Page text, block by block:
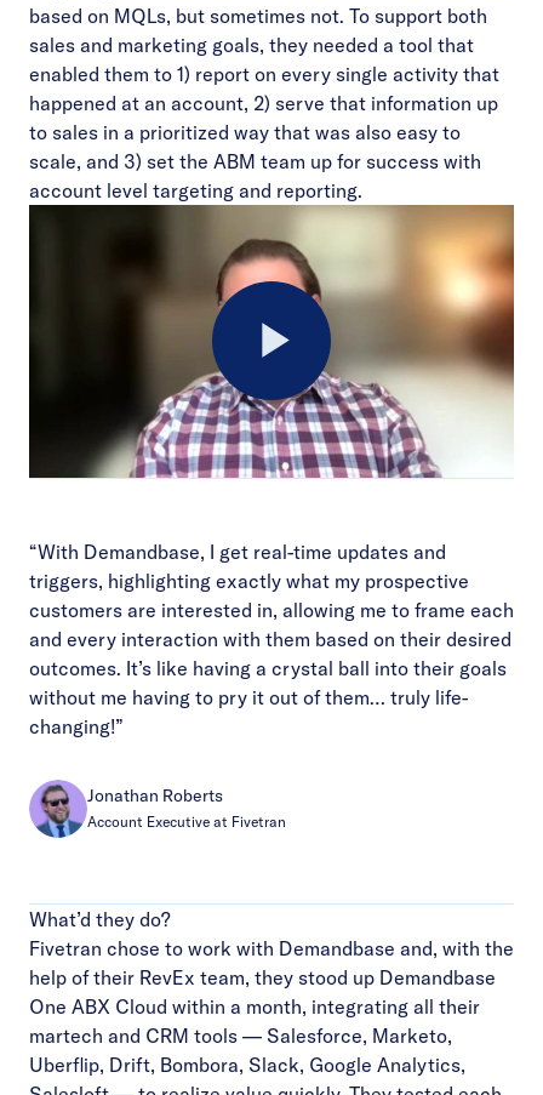
based on MQLs, but sometimes not. To support both
sales and marketing goals, they needed a tool that
enabled them to 1) report on every single activity that
happened at an account, 2) serve that information up
to sales in a prioritized way that was also easy to
scale, and 3) set the ABM team up for success with
account level targeting and reporting.
Play
“With Demandbase, I get real-time updates and
triggers, highlighting exactly what my prospective
customers are interested in, allowing me to frame each
and every interaction with them based on their desired
outcomes. It’s like having a crystal ball into their goals
without me having to pry it out of them… truly life-
changing!”
Jonathan Roberts
Account Executive at Fivetran
What’d they do?
Fivetran chose to work with Demandbase and, with the
help of their RevEx team, they stood up Demandbase
One ABX Cloud within a month, integrating all their
martech and CRM tools — Salesforce, Marketo,
Uberflip, Drift, Bombora, Slack, Google Analytics,